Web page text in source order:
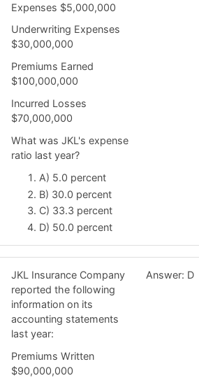
Expenses $5,000,000
Underwriting Expenses
$30,000,000
Premiums Earned
$100,000,000
Incurred Losses
$70,000,000
What was JKL's expense
ratio last year?
A) 5.0 percent
B) 30.0 percent
C) 33.3 percent
D) 50.0 percent
JKL Insurance Company
reported the following
information on its
accounting statements
last year:
Premiums Written
$90,000,000
Answer: D